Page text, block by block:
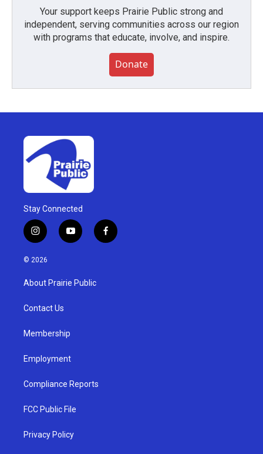
Your support keeps Prairie Public strong and
independent, serving communities across our region
with programs that educate, involve, and inspire.
Donate
Stay Connected
i
n
s
g
a
y
o
u
b
f
a
© 2026
About Prairie Public
Contact Us
Membership
Employment
Compliance Reports
FCC Public File
Privacy Policy